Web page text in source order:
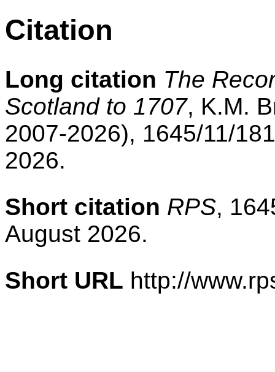
Citation
Long citation The
Scotland to 1707, K.M.
2007-2026), 1645/11/
2026.
Short citation RPS,
August 2026.
Short URL http://